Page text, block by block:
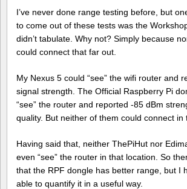
I’ve never done range testing before, but
to come out of these tests was the
didn’t tabulate. Why not? Simply because
could connect that far out.
My Nexus 5 could “see” the wifi router and
signal strength. The Official Raspberry Pi
“see” the router and reported -85 dBm
quality. But neither of them could connect in
Having said that, neither ThePiHut nor
even “see” the router in that location. So
that the RPF dongle has better range, but I
able to quantify it in a useful way.